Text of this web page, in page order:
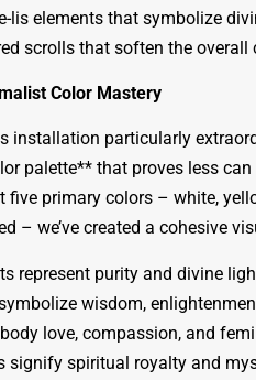
lis elements that symbolize
scrolls that soften the overall
Color Mastery
installation particularly
palette** that proves less can
five primary colors – white,
– we’ve created a cohesive
represent purity and divine
wisdom,
love, compassion, and
signify spiritual royalty and